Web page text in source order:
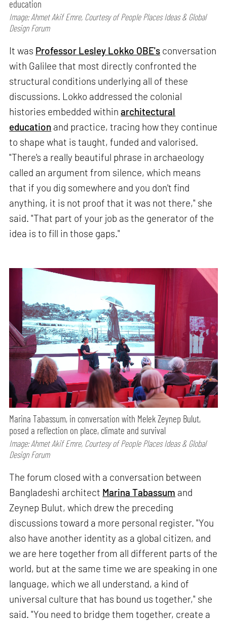
education
Image: Ahmet Akif Emre, Courtesy of People Places Ideas & Global
Design Forum
It was Professor Lesley Lokko OBE's conversation
with Galilee that most directly confronted the
structural conditions underlying all of these
discussions. Lokko addressed the colonial
histories embedded withinarchitectural
education and practice, tracing how they continue
to shape what is taught, funded and valorised.
"There's a really beautiful phrase in archaeology
called an argument from silence, which means
that if you dig somewhere and you don't find
anything, it is not proof that it was not there," she
said. "That part of your job as the generator of the
idea is to fill in those gaps."
Marina Tabassum, in conversation with Melek Zeynep Bulut,
posed a reflection on place, climate and survival
Image: Ahmet Akif Emre, Courtesy of People Places Ideas & Global
Design Forum
The forum closed with a conversation between
Bangladeshi architect Marina Tabassum and
Zeynep Bulut, which drew the preceding
discussions toward a more personal register. "You
also have another identity as a global citizen, and
we are here together from all different parts of the
world, but at the same time we are speaking in one
language, which we all understand, a kind of
universal culture that has bound us together," she
said. "You need to bridge them together, create a